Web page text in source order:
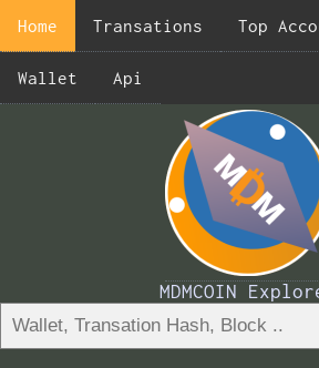
Home Transations Top
Wallet Api
MDMCOIN